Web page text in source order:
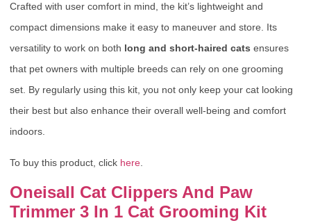
Crafted with user comfort in mind, the kit’s lightweight and
compact dimensions make it easy to maneuver and store. Its
versatility to work on both long and short-haired cats ensures
that pet owners with multiple breeds can rely on one grooming
set. By regularly using this kit, you not only keep your cat looking
their best but also enhance their overall well-being and comfort
indoors.
To buy this product, click here
Oneisall Cat Clippers And Paw
Trimmer 3 In 1 Cat Grooming Kit